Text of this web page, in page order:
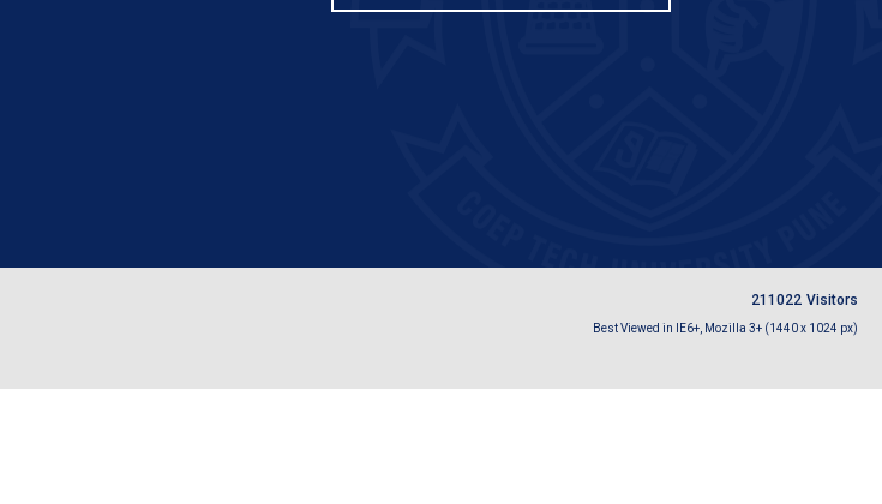
211022 Visitors
Best Viewed in IE6+, Mozilla 3+ (1440 x 1024 px)